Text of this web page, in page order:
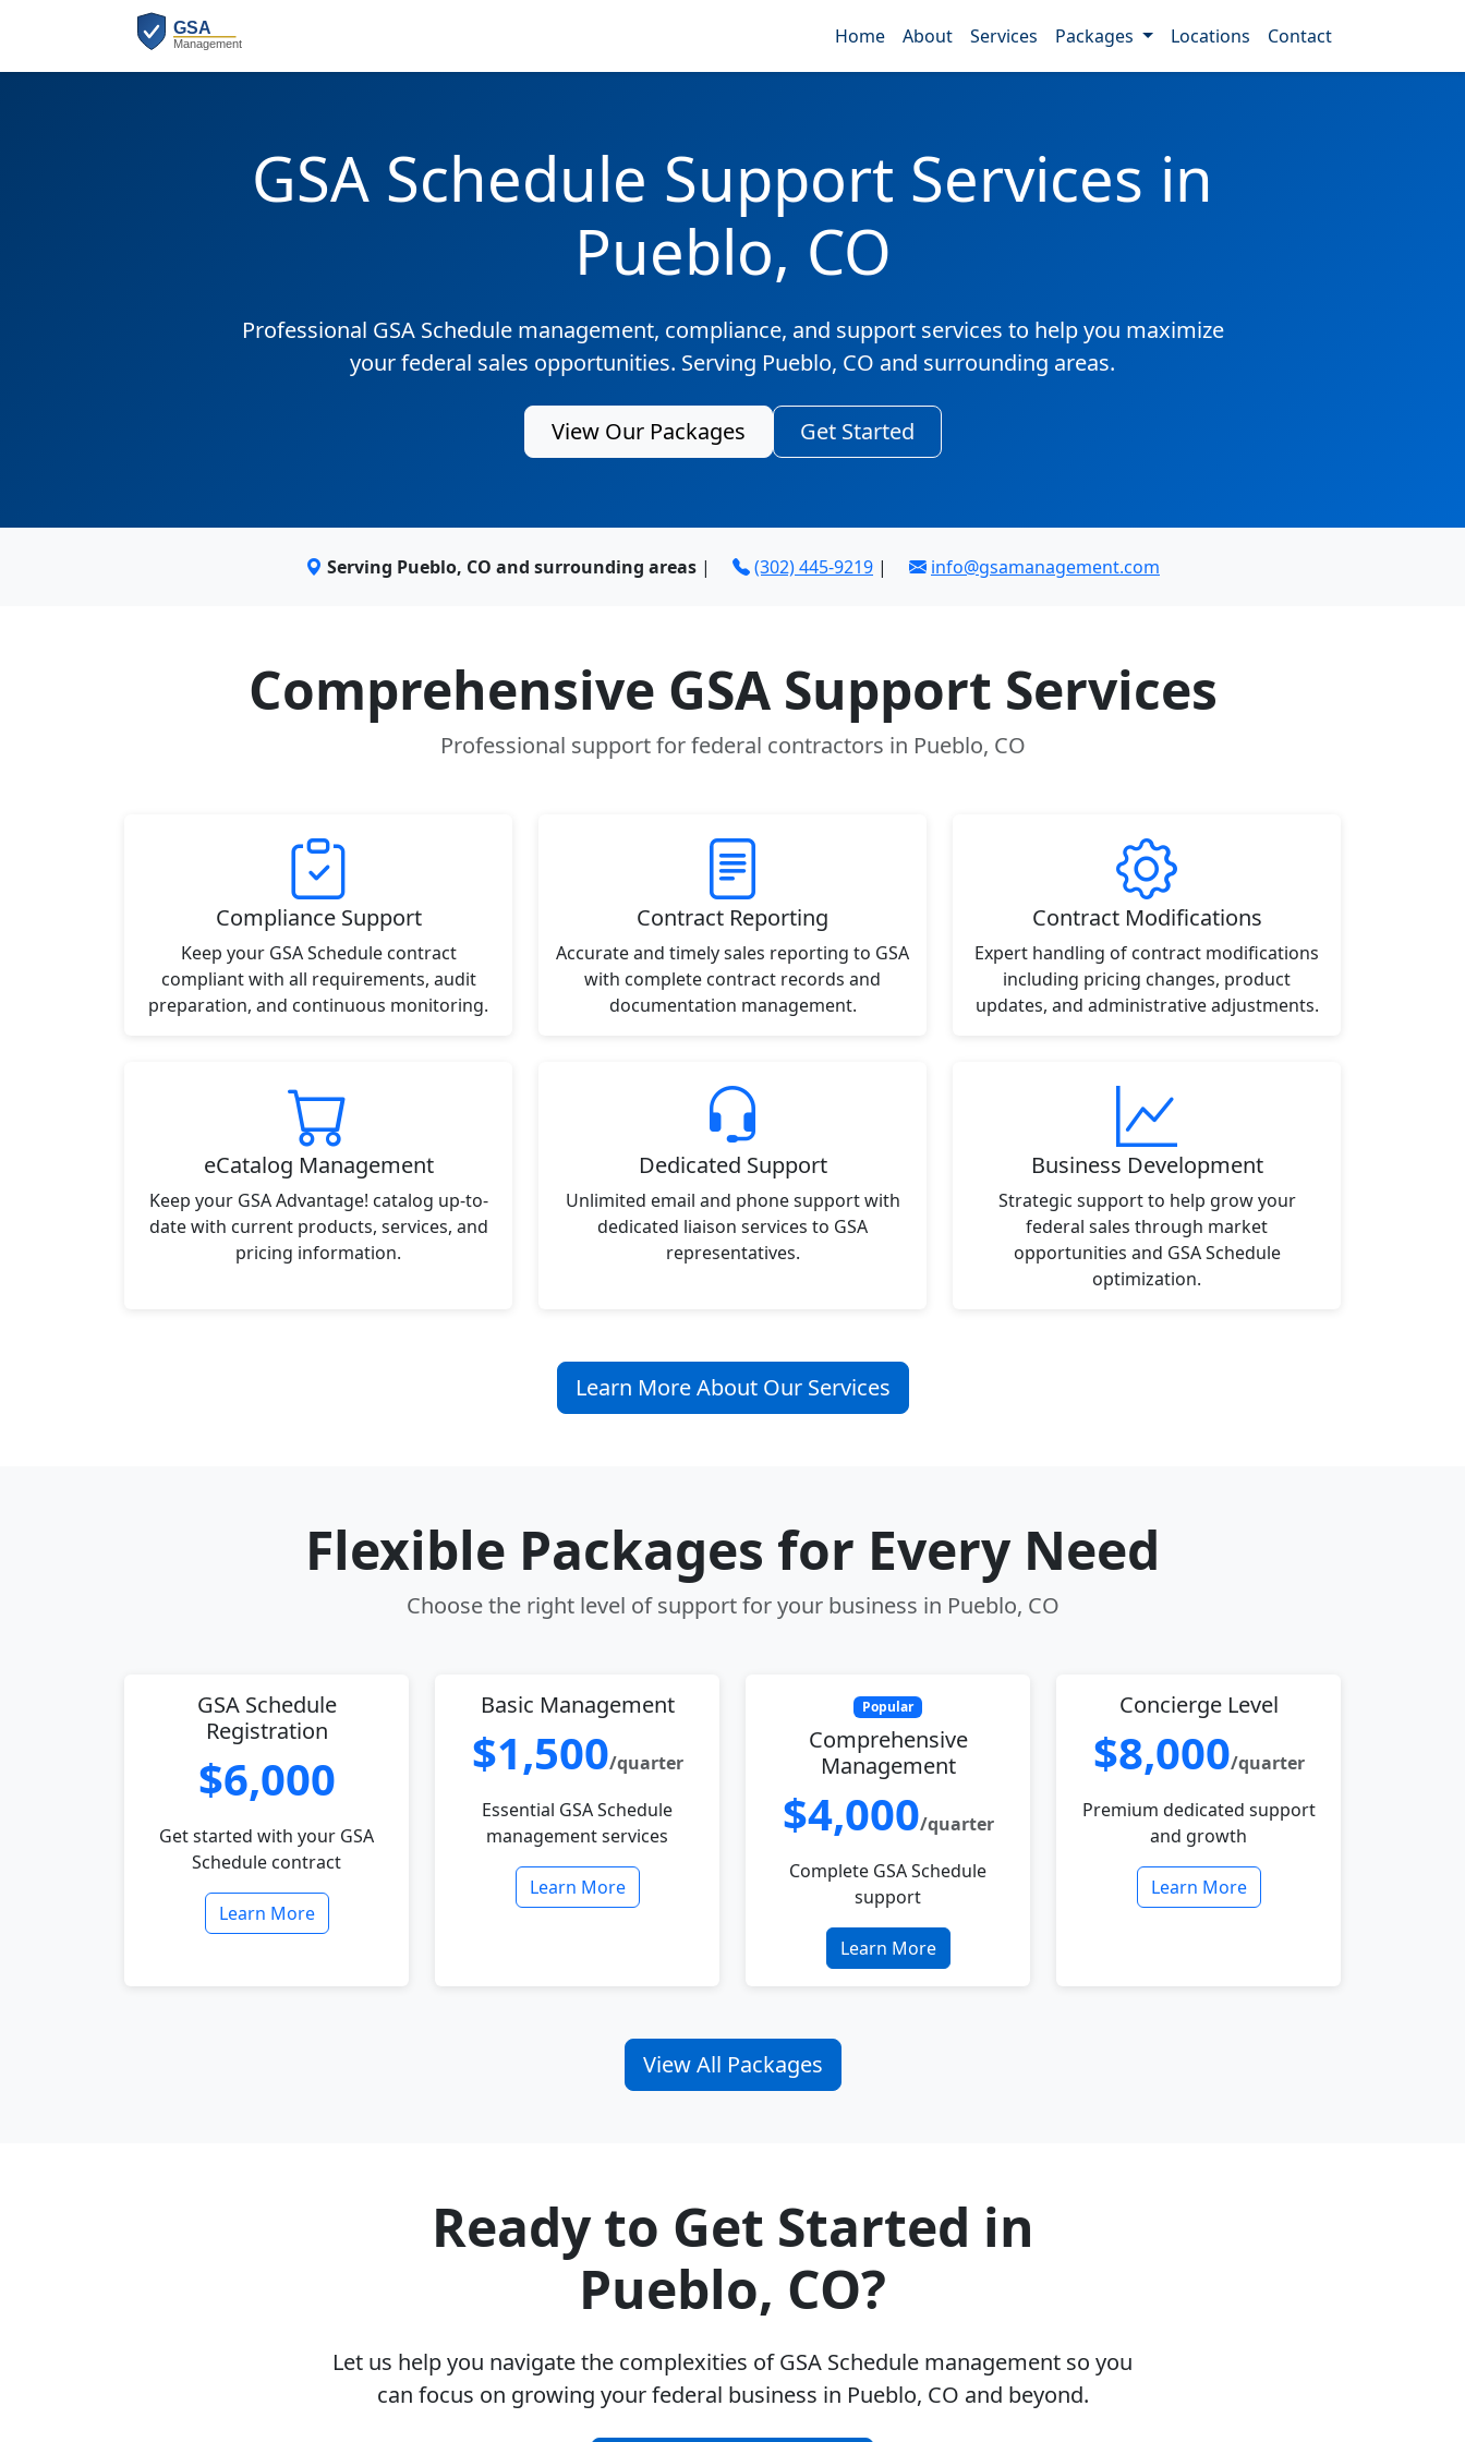
Home About Services Packages Locations Contact
GSA Schedule Support Services in
Pueblo, CO
Professional GSA Schedule management, compliance, and support services to help you maximize
your federal sales opportunities. Serving Pueblo, CO and surrounding areas.
View Our Packages Get Started
Serving Pueblo, CO and surrounding areas | (302) 445-9219 | info@gsamanagement.com
Comprehensive GSA Support Services
Professional support for federal contractors in Pueblo, CO
Compliance Support
Keep your GSA Schedule contract
compliant with all requirements, audit
preparation, and continuous monitoring.
Contract Reporting
Accurate and timely sales reporting to GSA
with complete contract records and
documentation management.
Contract Modifications
Expert handling of contract modifications
including pricing changes, product
updates, and administrative adjustments.
eCatalog Management
Keep your GSA Advantage! catalog up-to-
date with current products, services, and
pricing information.
Dedicated Support
Unlimited email and phone support with
dedicated liaison services to GSA
representatives.
Business Development
Strategic support to help grow your
federal sales through market
opportunities and GSA Schedule
optimization.
Learn More About Our Services
Flexible Packages for Every Need
Choose the right level of support for your business in Pueblo, CO
GSA Schedule
Registration
$6,000
Get started with your GSA
Schedule contract
Learn More
Basic Management
$1,500/quarter
Essential GSA Schedule
management services
Learn More
Popular
Comprehensive
Management
$4,000/quarter
Complete GSA Schedule
support
Learn More
Concierge Level
$8,000/quarter
Premium dedicated support
and growth
Learn More
View All Packages
Ready to Get Started in
Pueblo, CO?
Let us help you navigate the complexities of GSA Schedule management so you
can focus on growing your federal business in Pueblo, CO and beyond.